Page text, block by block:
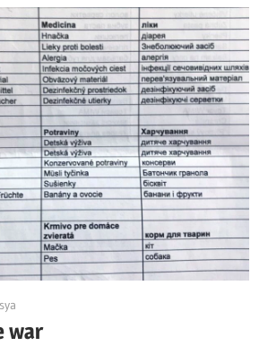
war